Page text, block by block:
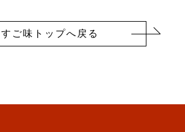
すご味トップへ戻る